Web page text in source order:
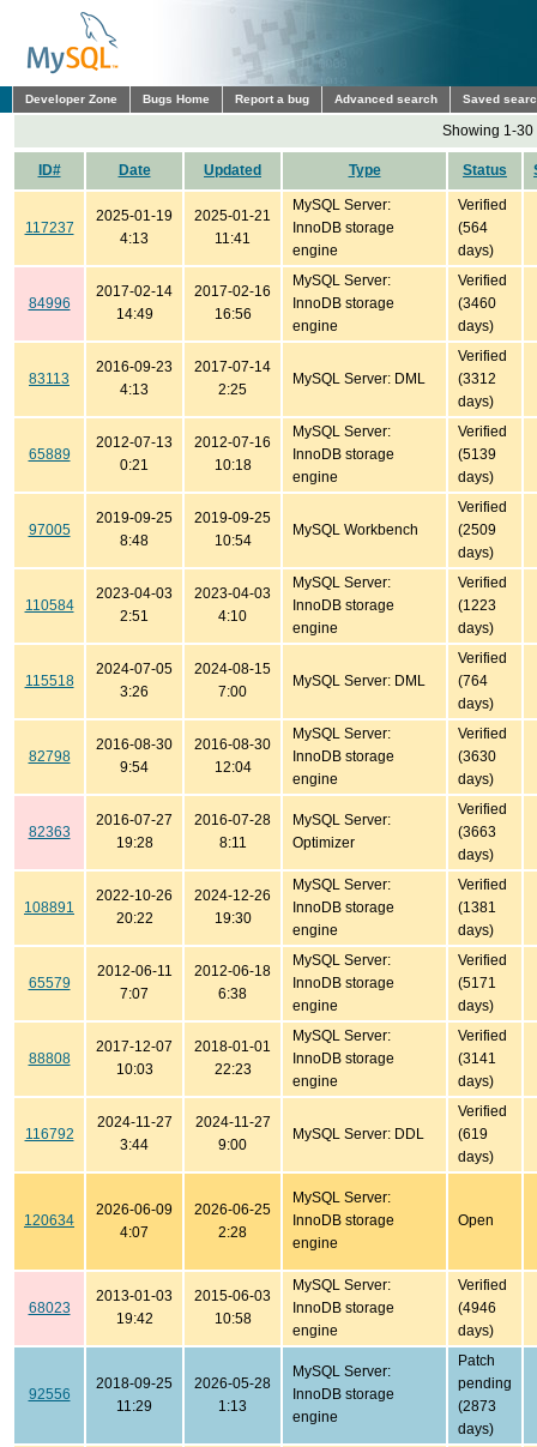
Developer Zone Bugs Home Report a bug Advanced search Saved
Showing 1-30
ID# Date Updated Type Status
117237
2025-01-19
4:13
2025-01-21
11:41
MySQL Server:
InnoDB storage
engine
Verified
(564
days)
84996
2017-02-14
14:49
2017-02-16
16:56
MySQL Server:
InnoDB storage
engine
Verified
(3460
days)
83113
2016-09-23
4:13
2017-07-14
2:25
MySQL Server: DML
Verified
(3312
days)
65889
2012-07-13
0:21
2012-07-16
10:18
MySQL Server:
InnoDB storage
engine
Verified
(5139
days)
97005
2019-09-25
8:48
2019-09-25
10:54
MySQL Workbench
Verified
(2509
days)
110584
2023-04-03
2:51
2023-04-03
4:10
MySQL Server:
InnoDB storage
engine
Verified
(1223
days)
115518
2024-07-05
3:26
2024-08-15
7:00
MySQL Server: DML
Verified
(764
days)
82798
2016-08-30
9:54
2016-08-30
12:04
MySQL Server:
InnoDB storage
engine
Verified
(3630
days)
82363
2016-07-27
19:28
2016-07-28
8:11
MySQL Server:
Optimizer
Verified
(3663
days)
108891
2022-10-26
20:22
2024-12-26
19:30
MySQL Server:
InnoDB storage
engine
Verified
(1381
days)
65579
2012-06-11
7:07
2012-06-18
6:38
MySQL Server:
InnoDB storage
engine
Verified
(5171
days)
88808
2017-12-07
10:03
2018-01-01
22:23
MySQL Server:
InnoDB storage
engine
Verified
(3141
days)
116792
2024-11-27
3:44
2024-11-27
9:00
MySQL Server: DDL
Verified
(619
days)
120634
2026-06-09
4:07
2026-06-25
2:28
MySQL Server:
InnoDB storage
engine
Open
68023
2013-01-03
19:42
2015-06-03
10:58
MySQL Server:
InnoDB storage
engine
Verified
(4946
days)
92556
2018-09-25
11:29
2026-05-28
1:13
MySQL Server:
InnoDB storage
engine
Patch
pending
(2873
days)